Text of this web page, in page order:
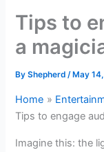
Tips to
a
ByShepherd/ May
Home
Tips to engage
Imagine this: the